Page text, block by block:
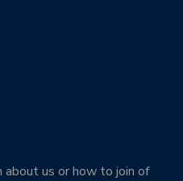
about us or how to join of